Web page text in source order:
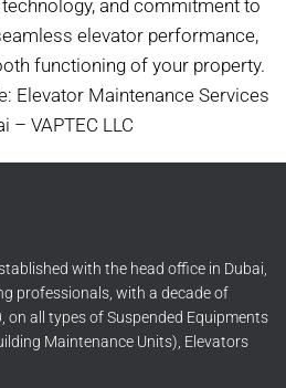
and commitment to
elevator performance,
functioning of your property.
Elevator Maintenance Services
– VAPTEC LLC
with the head office in Dubai,
professionals, with a decade of
on all types of Suspended Equipments
Maintenance Units), Elevators